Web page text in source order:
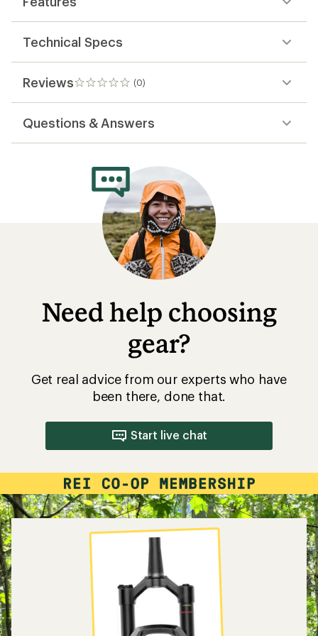
Technical Specs
Reviews (0)
0
reviews
Questions & Answers
Need help choosing
gear?
Get real advice from our experts who have
been there, done that.
Start live chat